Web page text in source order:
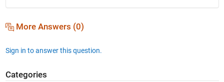
More Answers (0)
Sign in to answer this question.
Categories